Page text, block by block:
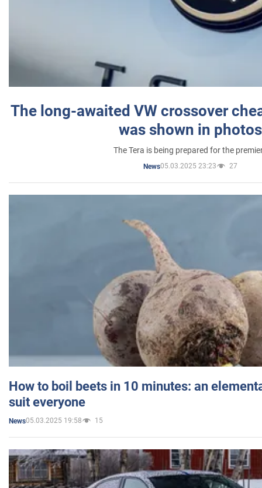
The long-awaited VW crossover
was shown in photos
The Tera is being prepared for the
News05.03.2025 23:23 27
How to boil beets in 10 minutes: an
suit everyone
News05.03.2025 19:58 15